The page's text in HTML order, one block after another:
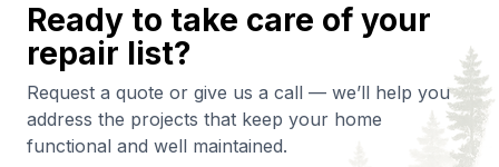
Ready to take care of your
repair list?
Request a quote or give us a call — we’ll help you
address the projects that keep your home
functional and well maintained.